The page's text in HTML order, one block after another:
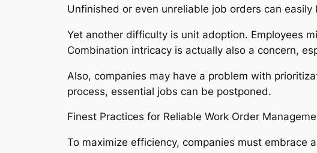
Unfinished or even unreliable job orders can
Yet another difficulty is unit adoption. Employees
Combination intricacy is actually also a concern,
Also, companies may have a problem with
process, essential jobs can be postponed.
Finest Practices for Reliable Work Order
To maximize efficiency, companies must embrace